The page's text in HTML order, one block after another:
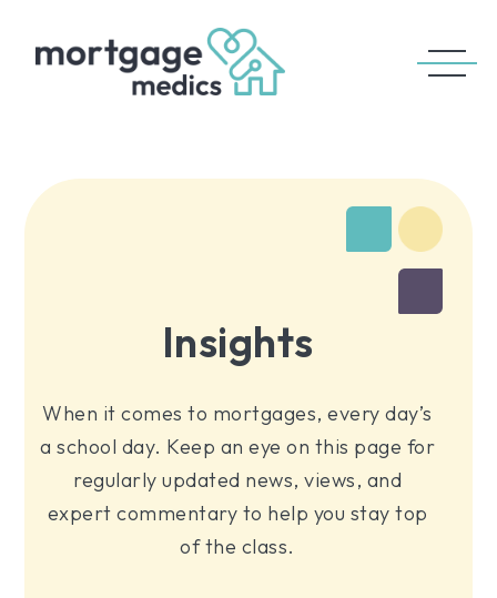
Insights
When it comes to mortgages, every day’s
a school day. Keep an eye on this page for
regularly updated news, views, and
expert commentary to help you stay top
of the class.